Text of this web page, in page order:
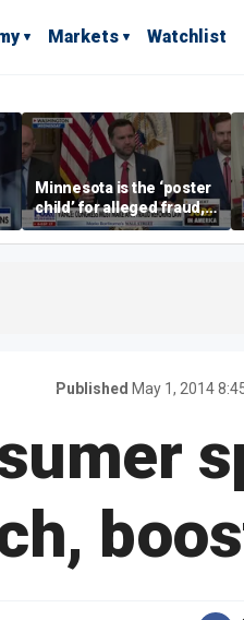
Markets Watchlist
Minnesota is the ‘poster
child’ for alleged fraud,
Rep Emmer says
Published May 1, 2014